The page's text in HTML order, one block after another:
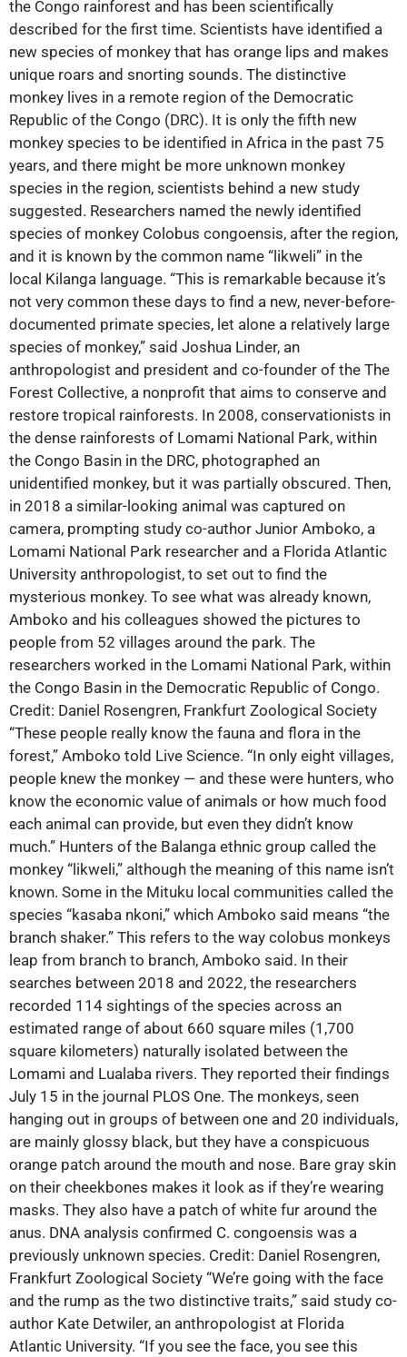
the Congo rainforest and has been scientifically
described for the first time. Scientists have identified a
new species of monkey that has orange lips and makes
unique roars and snorting sounds. The distinctive
monkey lives in a remote region of the Democratic
Republic of the Congo (DRC). It is only the fifth new
monkey species to be identified in Africa in the past 75
years, and there might be more unknown monkey
species in the region, scientists behind a new study
suggested. Researchers named the newly identified
species of monkey Colobus congoensis, after the region,
and it is known by the common name “lik­weli” in the
local Kilanga language. “This is remarkable because it’s
not very common these days to find a new, never-before-
documented primate species, let alone a relatively large
species of monkey,” said Joshua Linder, an
anthropologist and president and co-founder of the The
Forest Collective, a nonprofit that aims to conserve and
restore tropical rainforests. In 2008, conservationists in
the dense rainforests of Lomami National Park, within
the Congo Basin in the DRC, photographed an
unidentified monkey, but it was partially obscured. Then,
in 2018 a similar-looking animal was captured on
camera, prompting study co-author Junior Amboko, a
Lomami National Park researcher and a Florida Atlantic
University anthropologist, to set out to find the
mysterious monkey. To see what was already known,
Amboko and his colleagues showed the pictures to
people from 52 villages around the park. The
researchers worked in the Lomami National Park, within
the Congo Basin in the Democratic Republic of Congo.
Credit: Daniel Rosengren, Frankfurt Zoological Society
“These people really know the fauna and flora in the
forest,” Amboko told Live Science. “In only eight villages,
people knew the monkey ‪—‬ and these were hunters, who
know the economic value of animals or how much food
each animal can provide, but even they didn’t know
much.” Hunters of the Balanga ethnic group called the
monkey “likweli,” although the meaning of this name isn’t
known. Some in the Mituku local communities called the
species “kasaba nkoni,” which Amboko said means “the
branch shaker.” This refers to the way colobus monkeys
leap from branch to branch, Amboko said. In their
searches between 2018 and 2022, the researchers
recorded 114 sightings of the species across an
estimated range of about 660 square miles (1,700
square kilometers) naturally isolated between the
Lomami and Lualaba rivers. They reported their findings
July 15 in the journal PLOS One. The monkeys, seen
hanging out in groups of between one and 20 individuals,
are mainly glossy black, but they have a conspicuous
orange patch around the mouth and nose. Bare gray skin
on their cheekbones makes it look as if they’re wearing
masks. They also have a patch of white fur around the
anus. DNA analysis confirmed C. congoensis was a
previously unknown species. Credit: Daniel Rosengren,
Frankfurt Zoological Society “We’re going with the face
and the rump as the two distinctive traits,” said study co-
author Kate Detwiler, an anthropologist at Florida
Atlantic University. “If you see the face, you see this